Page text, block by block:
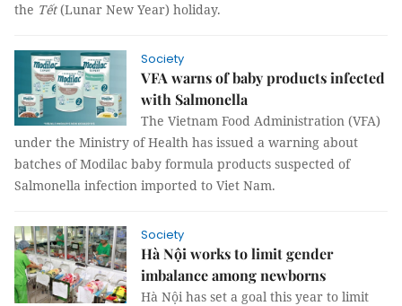
the Tết(Lunar New Year) holiday.
Society
VFA warns of baby products infected
with Salmonella
The Vietnam Food Administration (VFA)
under the Ministry of Health has issued a warning about
batches of Modilac baby formula products suspected of
Salmonella infection imported to Viet Nam.
Society
Hà Nội works to limit gender
imbalance among newborns
Hà Nội has set a goal this year to limit